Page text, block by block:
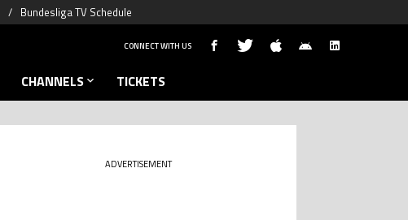
Bundesliga TV Schedule
CONNECT WITH US
CHANNELS TICKETS
ADVERTISEMENT